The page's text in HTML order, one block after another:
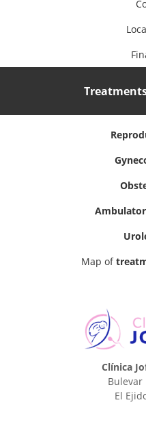
Map of
Clínica
Bulevar
El